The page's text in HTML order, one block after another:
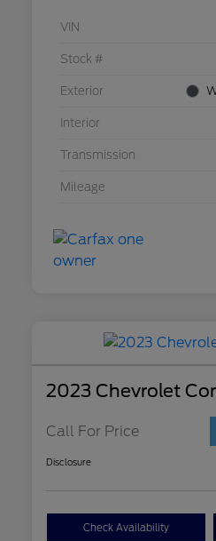
VIN
Stock #
Exterior
Interior
Transmission
Mileage
2023 Chevrolet
Call For Price
Disclosure
Check Availability